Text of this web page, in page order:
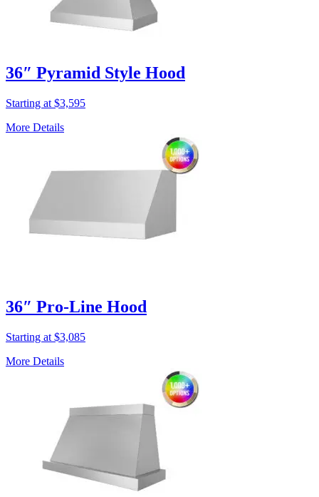
36″ Pyramid Style Hood
Starting at $3,595
More Details
36″ Pro-Line Hood
Starting at $3,085
More Details